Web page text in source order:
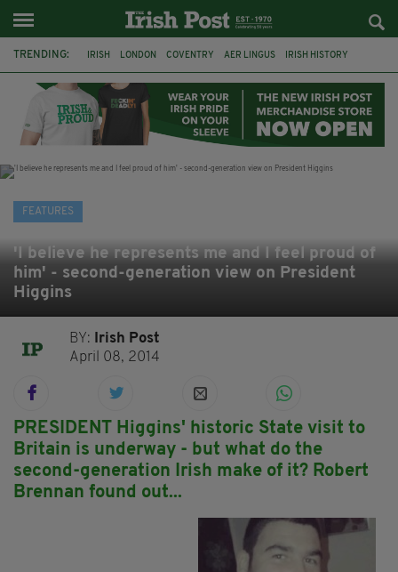
TRENDING: IRISH LONDON COVENTRY AER LINGUS IRISH HISTORY
A HOSTING: INTERVIEWS WITH IRISH WRITERS HACKNEY
ABNEY PARK ROGER CASEMENT
FEATURES
'I believe he represents me and I feel proud of
him' - second-generation view on President
Higgins
BY:
Irish Post
April 08, 2014
PRESIDENT Higgins' historic State visit to
Britain is underway - but what do the
second-generation Irish make of it? Robert
Brennan found out...